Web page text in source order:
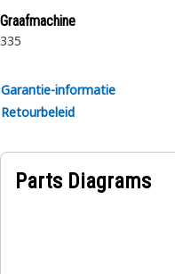
rubber.
Graafmachine
335
Garantie-informatie
Retourbeleid
Parts Diagrams